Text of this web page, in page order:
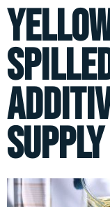
supply